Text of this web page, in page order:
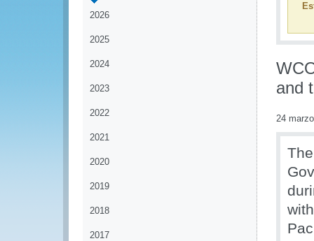
2026
2025
2024
2023
2022
2021
2020
2019
2018
2017
and
24